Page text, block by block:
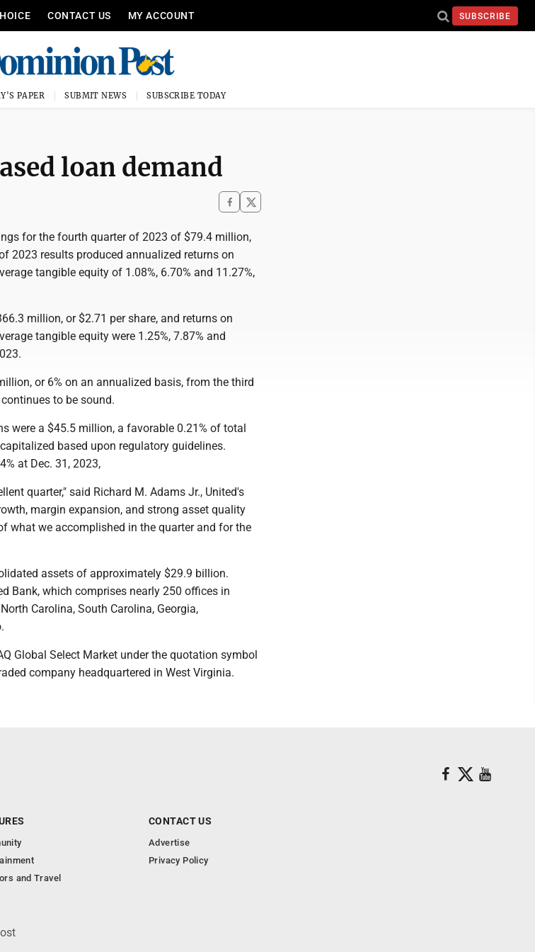
CONTACT US MY ACCOUNT SUBSCRIBE
PAPER SUBMIT NEWS SUBSCRIBE TODAY
loan demand
for the fourth quarter of 2023 of $79.4 million,
2023 results produced annualized returns on
tangible equity of 1.08%, 6.70% and 11.27%,
million, or $2.71 per share, and returns on
tangible equity were 1.25%, 7.87% and
or 6% on an annualized basis, from the third
to be sound.
were a $45.5 million, a favorable 0.21% of total
based upon regulatory guidelines.
at Dec. 31, 2023,
quarter," said Richard M. Adams Jr., United's
margin expansion, and strong asset quality
what we accomplished in the quarter and for the
assets of approximately $29.9 billion.
Bank, which comprises nearly 250 offices in
Carolina, South Carolina, Georgia,
Global Select Market under the quotation symbol
company headquartered in West Virginia.
and Travel
CONTACT US
Advertise
Privacy Policy